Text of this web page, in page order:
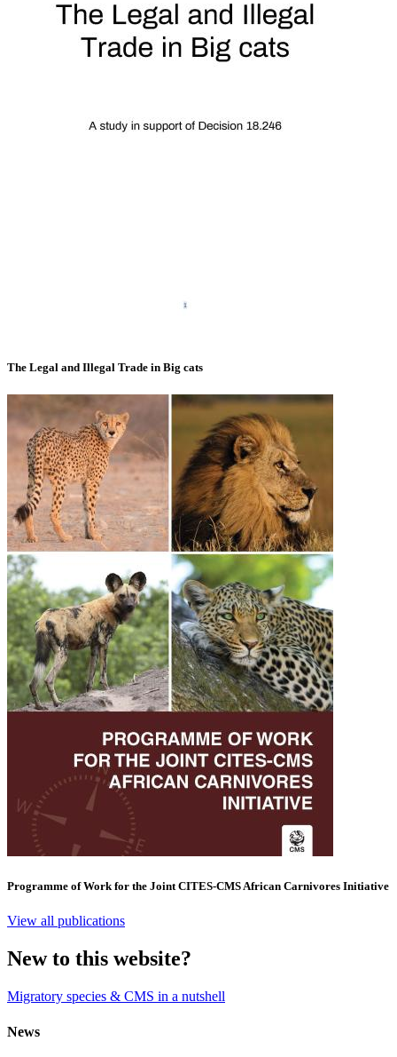
The Legal and Illegal Trade in Big cats
Programme of Work for the Joint CITES-CMS African Carnivores Initiative
View all publications
New to this website?
Migratory species & CMS in a nutshell
News